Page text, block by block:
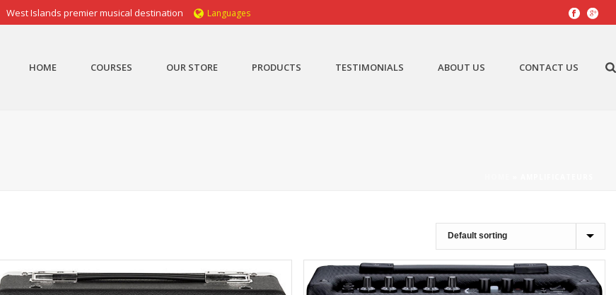
West Islands premier musical destination Languages
HOME COURSES OUR STORE PRODUCTS TESTIMONIALS ABOUT US CONTACT US